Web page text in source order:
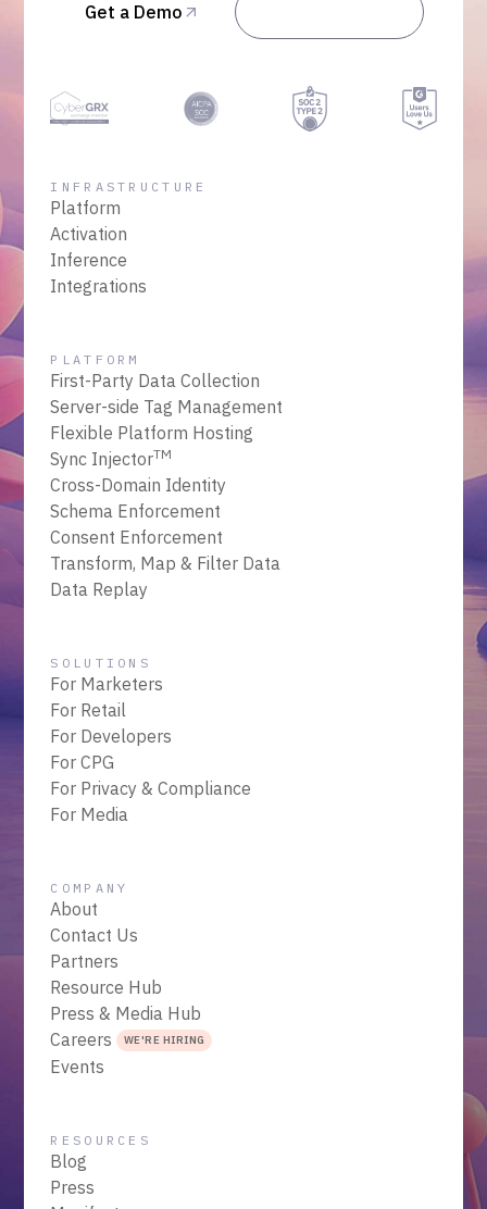
Get a Demo
INFRASTRUCTURE
Platform
Activation
Inference
Integrations
PLATFORM
First-Party Data Collection
Server-side Tag Management
Flexible Platform Hosting
Sync InjectorTM
Cross-Domain Identity
Schema Enforcement
Consent Enforcement
Transform, Map & Filter Data
Data Replay
SOLUTIONS
For Marketers
For Retail
For Developers
For CPG
For Privacy & Compliance
For Media
COMPANY
About
Contact Us
Partners
Resource Hub
Press & Media Hub
Careers WE'RE HIRING
Events
RESOURCES
Blog
Press